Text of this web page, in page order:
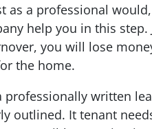
as a professional
help you in this
you will lose
the home.
professionally written
outlined. It tenant